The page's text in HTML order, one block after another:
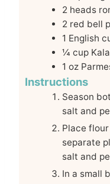
2 heads
2 red bell
1 English
¼ cup
1 oz
Instructions
Season
salt and
Place
separate
salt and
In a small